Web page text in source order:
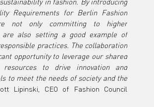
Requirements for Berlin Fashion
not only committing to higher
are also setting a good example of
practices. The collaboration
opportunity to leverage our shared
resources to drive innovation and
to meet the needs of society and the
Lipinski, CEO of Fashion Council